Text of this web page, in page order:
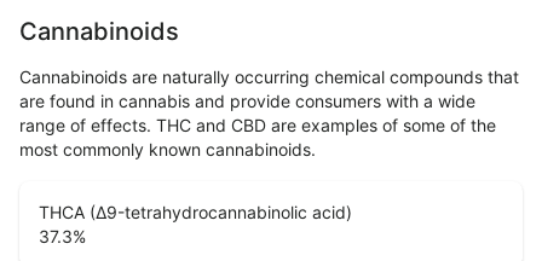
Cannabinoids
Cannabinoids are naturally occurring chemical compounds that
are found in cannabis and provide consumers with a wide
range of effects. THC and CBD are examples of some of the
most commonly known cannabinoids.
THCA (Δ9-tetrahydrocannabinolic acid)
37.3%